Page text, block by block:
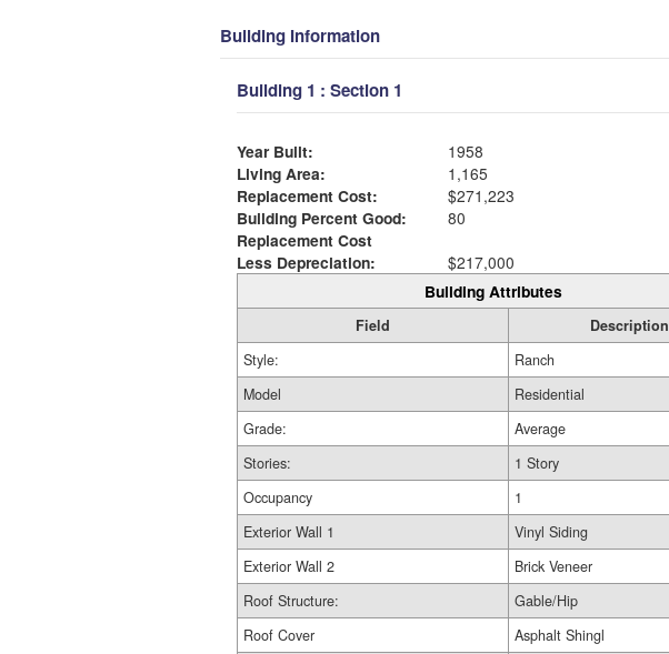
Building Information
Building 1 : Section 1
Year Built:
1958
Living Area:
1,165
Replacement Cost:
$271,223
Building Percent Good:
80
Replacement Cost
Less Depreciation:
$217,000
Building Attributes
Field
Description
Style:
Ranch
Model
Residential
Grade:
Average
Stories:
1 Story
Occupancy
1
Exterior Wall 1
Vinyl Siding
Exterior Wall 2
Brick Veneer
Roof Structure:
Gable/Hip
Roof Cover
Asphalt Shingl